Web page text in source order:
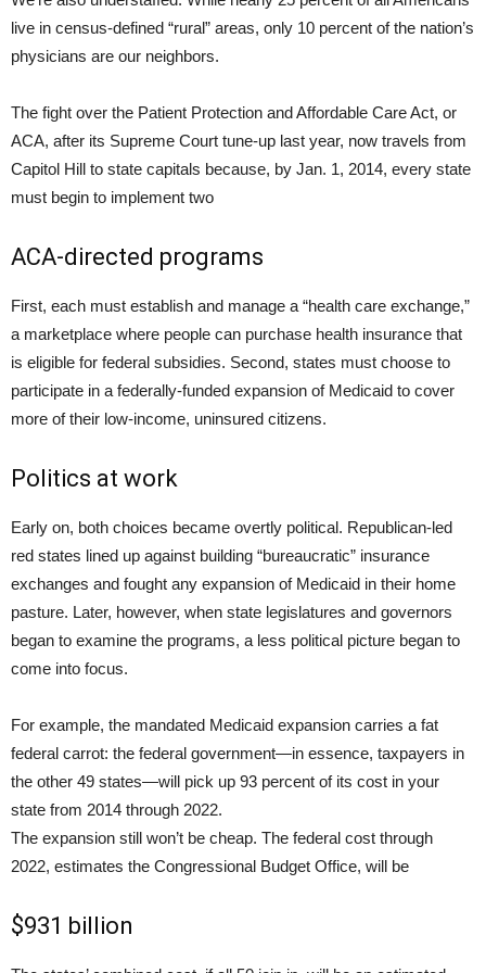
live in census-defined “rural” areas, only 10 percent of the nation’s
physicians are our neighbors.
The fight over the Patient Protection and Affordable Care Act, or
ACA, after its Supreme Court tune-up last year, now travels from
Capitol Hill to state capitals because, by Jan. 1, 2014, every state
must begin to implement two
ACA-directed programs
First, each must establish and manage a “health care exchange,”
a marketplace where people can purchase health insurance that
is eligible for federal subsidies. Second, states must choose to
participate in a federally-funded expansion of Medicaid to cover
more of their low-income, uninsured citizens.
Politics at work
Early on, both choices became overtly political. Republican-led
red states lined up against building “bureaucratic” insurance
exchanges and fought any expansion of Medicaid in their home
pasture. Later, however, when state legislatures and governors
began to examine the programs, a less political picture began to
come into focus.
For example, the mandated Medicaid expansion carries a fat
federal carrot: the federal government—in essence, taxpayers in
the other 49 states—will pick up 93 percent of its cost in your
state from 2014 through 2022.
The expansion still won’t be cheap. The federal cost through
2022, estimates the Congressional Budget Office, will be
$931 billion